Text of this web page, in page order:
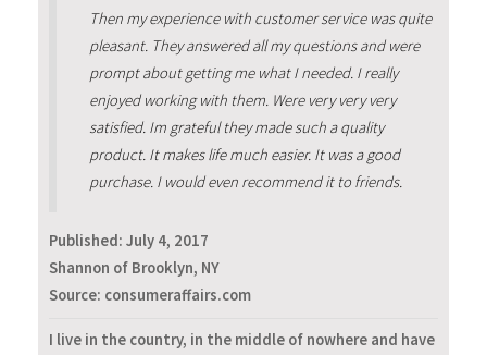
Then my experience with customer service was quite
pleasant. They answered all my questions and were
prompt about getting me what I needed. I really
enjoyed working with them. Were very very very
satisfied. Im grateful they made such a quality
product. It makes life much easier. It was a good
purchase. I would even recommend it to friends.
Published: July 4, 2017
Shannon of Brooklyn, NY
Source: consumeraffairs.com
I live in the country, in the middle of nowhere and have